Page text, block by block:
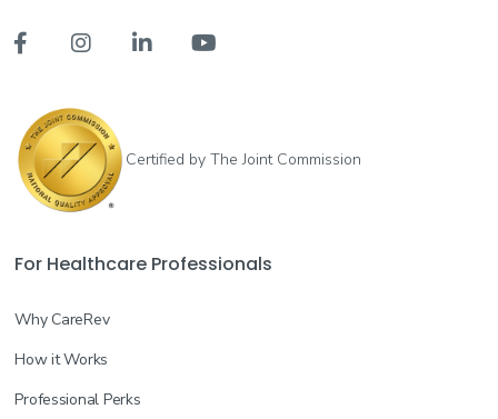
   
Certified by The Joint Commission
For Healthcare Professionals
Why CareRev
How it Works
Professional Perks